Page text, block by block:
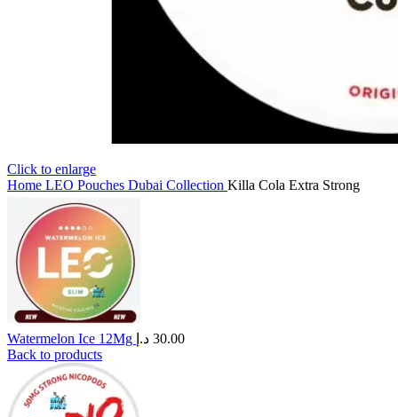
Click to enlarge
Home LEO Pouches Dubai Collection Killa Cola Extra Strong
Watermelon Ice 12Mg 30.00 د.إ
Back to products